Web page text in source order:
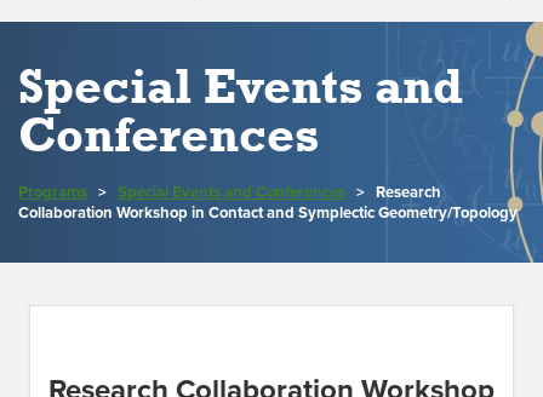
PEOPLE
CONTACT US
Special Events and
Conferences
Programs > Special Events and Conferences > Research
Collaboration Workshop in Contact and Symplectic Geometry/Topology